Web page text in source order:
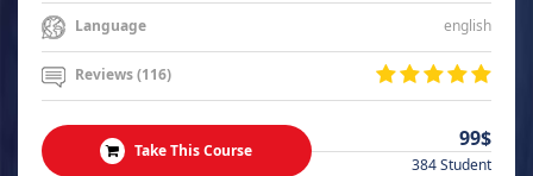
Language english
Reviews (116)
Take This Course 99$
384 Student